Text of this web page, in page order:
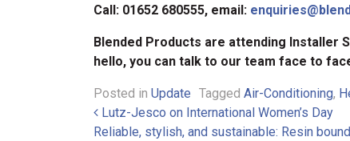
Call: 01652 680555, email:
Blended Products are attending Installer
hello, you can talk to our team face to
Posted in Update Tagged Air-Conditioning,
Post navigation
Lutz-Jesco on International Women’s Day
Reliable, stylish, and sustainable: Resin